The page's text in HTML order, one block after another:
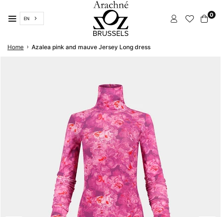
to
content
EN
ARACHNÉ
BRUSSELS
0
Home › Azalea pink and mauve Jersey Long dress